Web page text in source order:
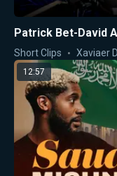
Patrick Bet-David
Short Clips Xaviaer
12:57